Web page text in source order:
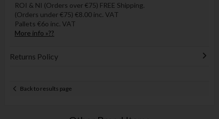
ROI & NI (Orders over €75) FREE Shipping.
(Orders under €75) €8.00 inc. VAT
Pallets €6o inc. VAT
More info »??
Returns Policy
Back to results page